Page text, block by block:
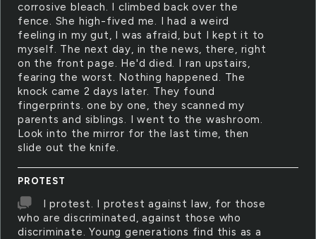
corrosive bleach. I climbed back over the
fence. She high-fived me. I had a weird
feeling in my gut, I was afraid, but I kept it to
myself. The next day, in the news, there, right
on the front page. He'd died. I ran upstairs,
fearing the worst. Nothing happened. The
knock came 2 days later. They found
fingerprints. one by one, they scanned my
parents and siblings. I went to the washroom.
Look into the mirror for the last time, then
slide out the knife.
PROTEST
I protest. I protest against law, for those
who are discriminated, against those who
discriminate. Young generations find this as a